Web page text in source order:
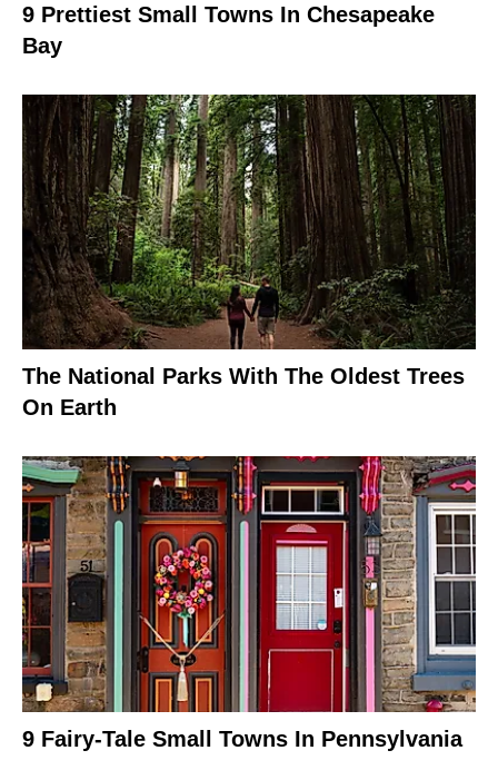
9 Prettiest Small Towns In Chesapeake
Bay
The National Parks With The Oldest Trees
On Earth
9 Fairy-Tale Small Towns In Pennsylvania